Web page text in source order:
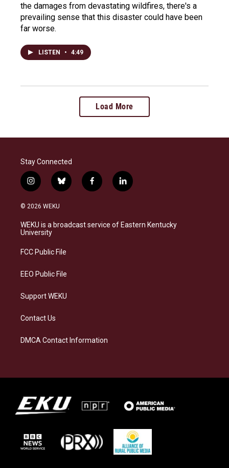
the damages from devastating wildfires, there's a
prevailing sense that this disaster could have been
far worse.
LISTEN • 4:49
Load More
Stay Connected
i
n
s
a
g
a
b
l
s
k
f
a
b
o
l
i
e
d
© 2026 WEKU
WEKU is a broadcast service of Eastern Kentucky
University
FCC Public File
EEO Public File
Support WEKU
Contact Us
DMCA Contact Information